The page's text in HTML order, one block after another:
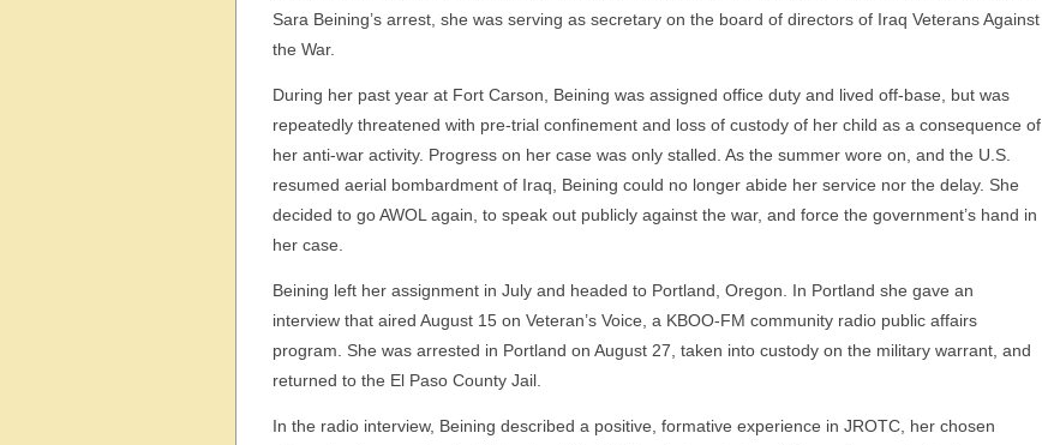
Sara Beining’s arrest, she was serving as secretary on the board of directors of Iraq Veterans Against
the War.
During her past year at Fort Carson, Beining was assigned office duty and lived off-base, but was
repeatedly threatened with pre-trial confinement and loss of custody of her child as a consequence of
her anti-war activity. Progress on her case was only stalled. As the summer wore on, and the U.S.
resumed aerial bombardment of Iraq, Beining could no longer abide her service nor the delay. She
decided to go AWOL again, to speak out publicly against the war, and force the government’s hand in
her case.
Beining left her assignment in July and headed to Portland, Oregon. In Portland she gave an
interview that aired August 15 on Veteran’s Voice, a KBOO-FM community radio public affairs
program. She was arrested in Portland on August 27, taken into custody on the military warrant, and
returned to the El Paso County Jail.
In the radio interview, Beining described a positive, formative experience in JROTC, her chosen